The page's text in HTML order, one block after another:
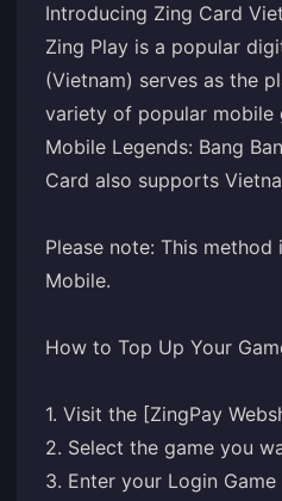
Introducing Zing Card
Zing Play is a popular
(Vietnam) serves as the
variety of popular mobile
Mobile Legends: Bang
Card also supports
Please note: This
Mobile.
How to Top Up Your
1. Visit the [ZingPay
2. Select the game you
3. Enter your Login